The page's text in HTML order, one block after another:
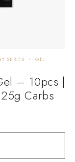
SERIES
GEL
– 10pcs |
Carbs